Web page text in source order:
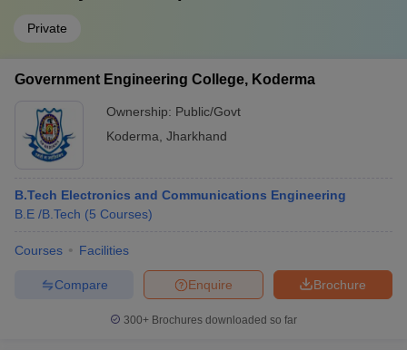
Private
Government Engineering College, Koderma
Ownership: Public/Govt
Koderma Jharkhand
B.Tech Electronics and Communications Engineering
B.E /B.Tech (5 Courses)
Courses Facilities
Brochure
Enquire
Compare
300+ Brochures downloaded so far